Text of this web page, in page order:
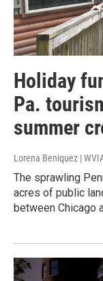
Holiday
Pa.
summer
Lorena Beniquez |
The sprawling
acres of public
between Chicago